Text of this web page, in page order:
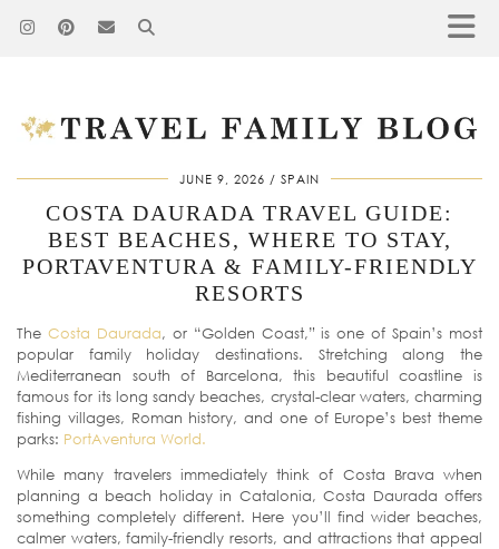
JUNE 9, 2026 SPAIN
COSTA DAURADA TRAVEL GUIDE:
BEST BEACHES, WHERE TO STAY,
PORTAVENTURA & FAMILY-FRIENDLY
RESORTS
The Costa Daurada, or “Golden Coast,” is one of Spain’s most
popular family holiday destinations. Stretching along the
Mediterranean south of Barcelona, this beautiful coastline is
famous for its long sandy beaches, crystal-clear waters, charming
fishing villages, Roman history, and one of Europe’s best theme
parks: PortAventura World.
While many travelers immediately think of Costa Brava when
planning a beach holiday in Catalonia, Costa Daurada offers
something completely different. Here you’ll find wider beaches,
calmer waters, family-friendly resorts, and attractions that appeal